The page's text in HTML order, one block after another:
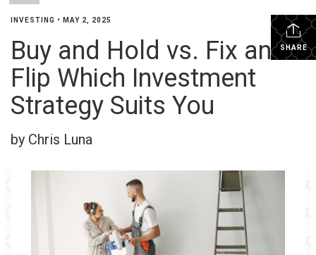
SHARE
INVESTING • MAY 2, 2025
Buy and Hold vs. Fix and
Flip Which Investment
Strategy Suits You
by Chris Luna